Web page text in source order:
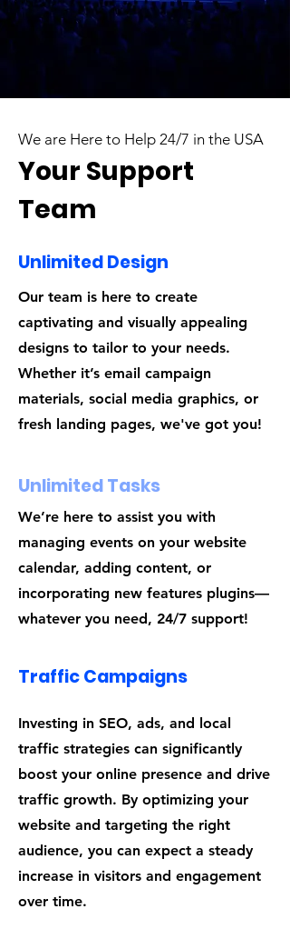
We are Here to Help 24/7 in the USA
Your Support
Team
Unlimited Design
Our team is here to create
captivating and visually appealing
designs to tailor to your needs.
Whether it’s email campaign
materials, social media graphics, or
fresh landing pages, we've got you!
Unlimited Tasks
We’re here to assist you with
managing events on your website
calendar, adding content, or
incorporating new features plugins—
whatever you need, 24/7 support!
Traffic Campaigns
Investing in SEO, ads, and local
traffic strategies can significantly
boost your online presence and drive
traffic growth. By optimizing your
website and targeting the right
audience, you can expect a steady
increase in visitors and engagement
over time.